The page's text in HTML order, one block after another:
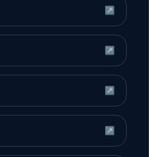
↗
↗
↗
↗